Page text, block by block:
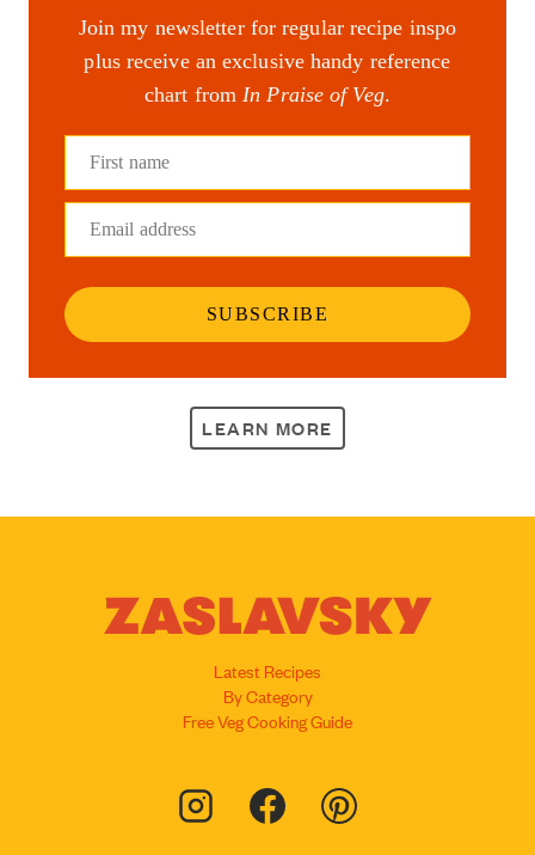
Join my newsletter for regular recipe inspo
plus receive an exclusive handy reference
chart from In Praise of Veg.
First name
Email address
SUBSCRIBE
LEARN MORE
Latest Recipes
By Category
Free Veg Cooking Guide